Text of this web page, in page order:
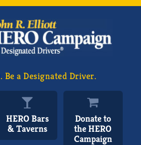
Be a Designated Driver.
HERO Bars
& Taverns
Donate to
the HERO
Campaign